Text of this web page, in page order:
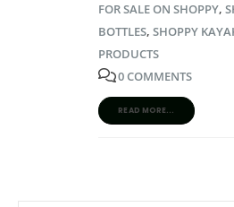
FOR SALE ON SHOPPY,
BOTTLES, SHOPPY
PRODUCTS
0 COMMENTS
READ MORE...